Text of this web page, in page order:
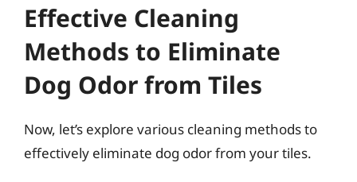
Effective Cleaning
Methods to Eliminate
Dog Odor from Tiles
Now, let’s explore various cleaning methods to
effectively eliminate dog odor from your tiles.